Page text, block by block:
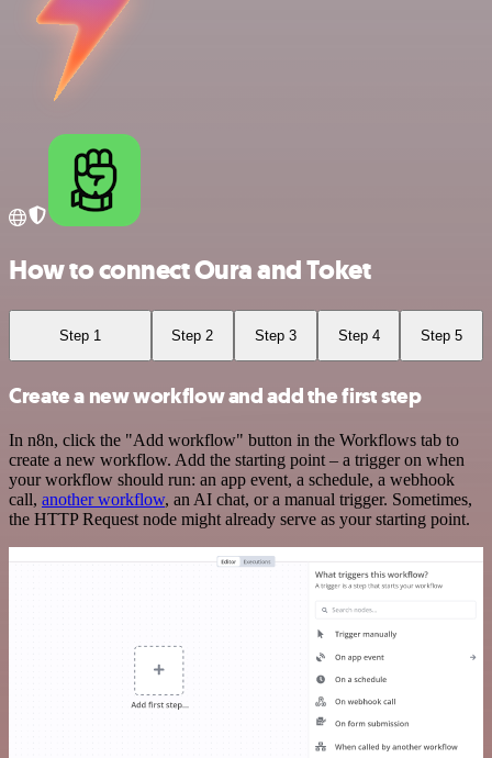
How to connect Oura and Toket
Step 1 Step 2 Step 3 Step 4 Step 5
Create a new workflow and add the first step
In n8n, click the "Add workflow" button in the Workflows tab to
create a new workflow. Add the starting point – a trigger on when
your workflow should run: an app event, a schedule, a webhook
call, another workflow, an AI chat, or a manual trigger. Sometimes,
the HTTP Request node might already serve as your starting point.